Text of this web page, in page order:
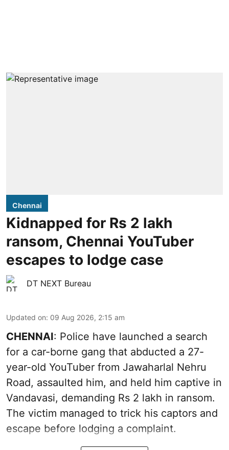
Chennai
Kidnapped for Rs 2 lakh
ransom, Chennai YouTuber
escapes to lodge case
DT NEXT Bureau
Updated on: 09 Aug 2026, 2:15 am
CHENNAI: Police have launched a search
for a car-borne gang that abducted a 27-
year-old YouTuber from Jawaharlal Nehru
Road, assaulted him, and held him captive in
Vandavasi, demanding Rs 2 lakh in ransom.
The victim managed to trick his captors and
escape before lodging a complaint.